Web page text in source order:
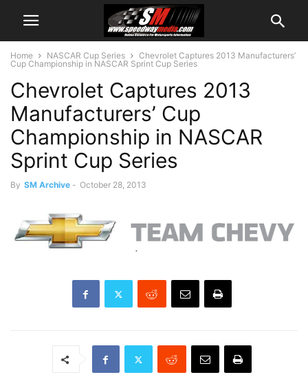
Home NASCAR Cup Series
Chevrolet Captures 2013 Manufacturers’
Cup Championship in NASCAR Sprint Cup Series
Chevrolet Captures 2013
Manufacturers’ Cup
Championship in NASCAR
Sprint Cup Series
By SM Archive - October 28, 2013